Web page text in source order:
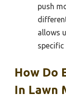
push
allows
specific
How Do
In Lawn